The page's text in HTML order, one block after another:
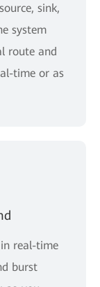
sink,
system
route and
time or as
real-time
burst